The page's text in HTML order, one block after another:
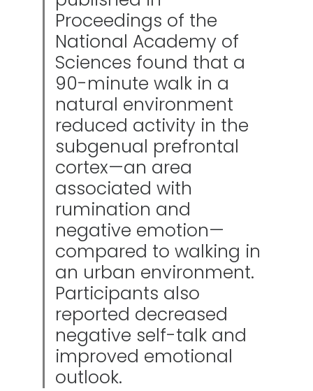
Proceedings of the
National Academy of
Sciences found that a
90-minute walk in a
natural environment
reduced activity in the
subgenual prefrontal
cortex—an area
associated with
rumination and
negative emotion—
compared to walking in
an urban environment.
Participants also
reported decreased
negative self-talk and
improved emotional
outlook.